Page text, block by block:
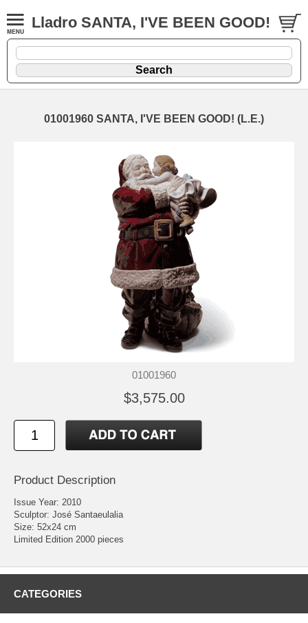
Lladro SANTA, I'VE BEEN GOOD!
01001960 SANTA, I'VE BEEN GOOD! (L.E.)
01001960
$3,575.00
Product Description
Issue Year: 2010
Sculptor: José Santaeulalia
Size: 52x24 cm
Limited Edition 2000 pieces
CATEGORIES